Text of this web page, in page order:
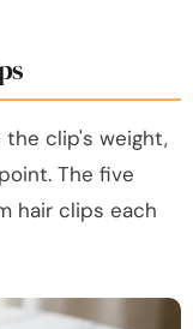
clip's weight,
The five
hair clips each